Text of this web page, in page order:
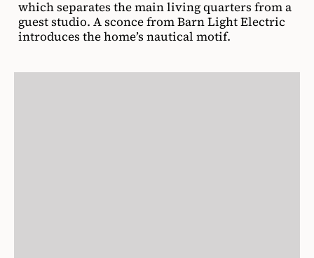
which separates the main living quarters from a
guest studio. A sconce from Barn Light Electric
introduces the home’s nautical motif.